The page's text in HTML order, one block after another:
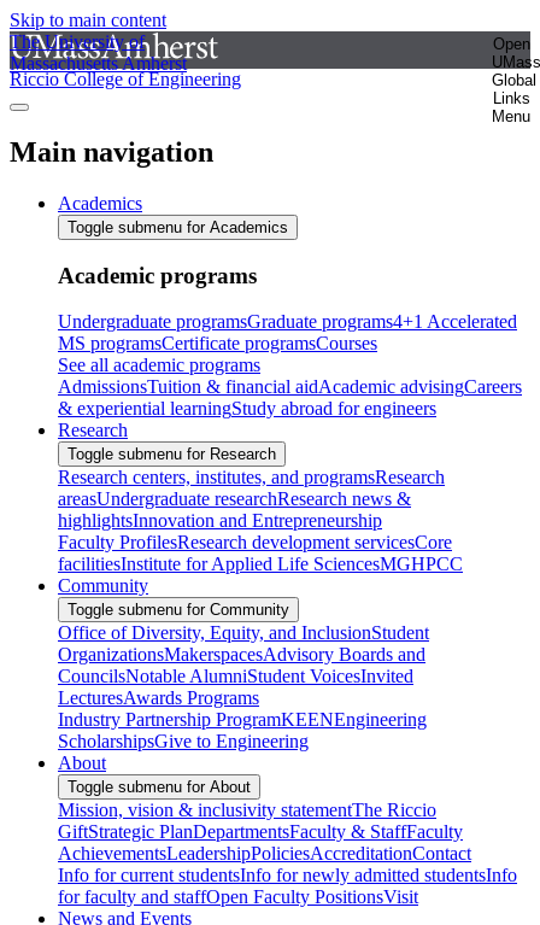
Skip to main content
The University of
Massachusetts Amherst
Open
UMass
Global
Links
Menu
Riccio College of Engineering
Main navigation
Academics
Toggle submenu for Academics
Academic programs
Undergraduate programsGraduate programs4+1 Accelerated
MS programsCertificate programsCourses
See all academic programs
AdmissionsTuition & financial aidAcademic advisingCareers
& experiential learningStudy abroad for engineers
Research
Toggle submenu for Research
Research centers, institutes, and programsResearch
areasUndergraduate researchResearch news &
highlightsInnovation and Entrepreneurship
Faculty ProfilesResearch development servicesCore
facilitiesInstitute for Applied Life SciencesMGHPCC
Community
Toggle submenu for Community
Office of Diversity, Equity, and InclusionStudent
OrganizationsMakerspacesAdvisory Boards and
CouncilsNotable AlumniStudent VoicesInvited
LecturesAwards Programs
Industry Partnership ProgramKEENEngineering
ScholarshipsGive to Engineering
About
Toggle submenu for About
Mission, vision & inclusivity statementThe Riccio
GiftStrategic PlanDepartmentsFaculty & StaffFaculty
AchievementsLeadershipPoliciesAccreditationContact
Info for current studentsInfo for newly admitted studentsInfo
for faculty and staffOpen Faculty PositionsVisit
News and Events